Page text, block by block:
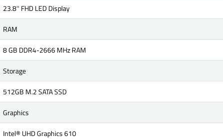
23.8'' FHD LED Display
RAM
8 GB DDR4-2666 MHz RAM
Storage
512GB M.2 SATA SSD
Graphics
Intel® UHD Graphics 610